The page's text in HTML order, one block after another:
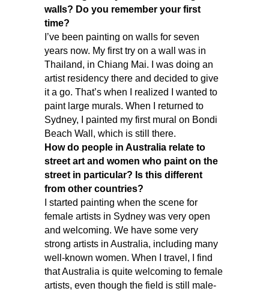
walls? Do you remember your first
time?
I’ve been painting on walls for seven
years now. My first try on a wall was in
Thailand, in Chiang Mai. I was doing an
artist residency there and decided to give
it a go. That’s when I realized I wanted to
paint large murals. When I returned to
Sydney, I painted my first mural on Bondi
Beach Wall, which is still there.
How do people in Australia relate to
street art and women who paint on the
street in particular? Is this different
from other countries?
I started painting when the scene for
female artists in Sydney was very open
and welcoming. We have some very
strong artists in Australia, including many
well-known women. When I travel, I find
that Australia is quite welcoming to female
artists, even though the field is still male-